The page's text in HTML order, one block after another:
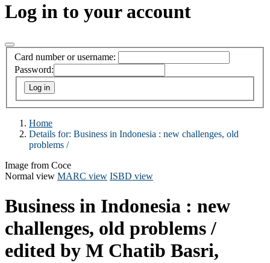
Log in to your account
Card number or username:
Password:
Home
Details for: Business in Indonesia : new challenges, old
problems /
Image from Coce
Normal view MARC view ISBD view
Business in Indonesia : new
challenges, old problems /
edited by M Chatib Basri,